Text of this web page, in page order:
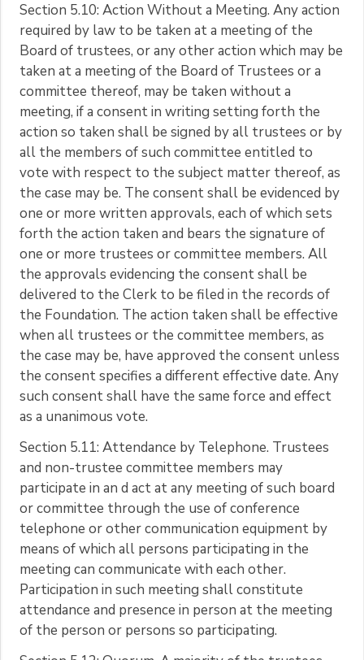
Section 5.10: Action Without a Meeting. Any action
required by law to be taken at a meeting of the
Board of trustees, or any other action which may be
taken at a meeting of the Board of Trustees or a
committee thereof, may be taken without a
meeting, if a consent in writing setting forth the
action so taken shall be signed by all trustees or by
all the members of such committee entitled to
vote with respect to the subject matter thereof, as
the case may be. The consent shall be evidenced by
one or more written approvals, each of which sets
forth the action taken and bears the signature of
one or more trustees or committee members. All
the approvals evidencing the consent shall be
delivered to the Clerk to be filed in the records of
the Foundation. The action taken shall be effective
when all trustees or the committee members, as
the case may be, have approved the consent unless
the consent specifies a different effective date. Any
such consent shall have the same force and effect
as a unanimous vote.
Section 5.11: Attendance by Telephone. Trustees
and non-trustee committee members may
participate in an d act at any meeting of such board
or committee through the use of conference
telephone or other communication equipment by
means of which all persons participating in the
meeting can communicate with each other.
Participation in such meeting shall constitute
attendance and presence in person at the meeting
of the person or persons so participating.